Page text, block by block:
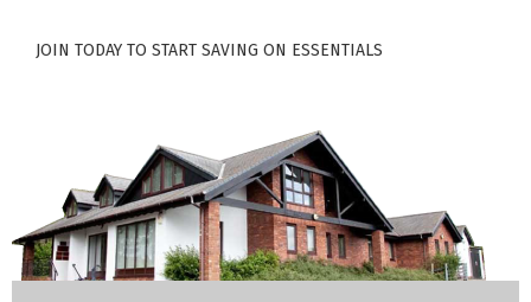
JOIN TODAY TO START SAVING ON ESSENTIALS